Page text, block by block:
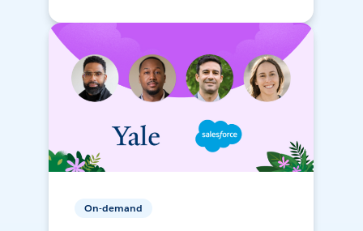
On-demand